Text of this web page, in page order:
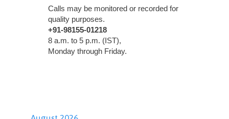
Calls may be monitored or recorded for
quality purposes.
+91-98155-01218
8 a.m. to 5 p.m. (IST),
Monday through Friday.